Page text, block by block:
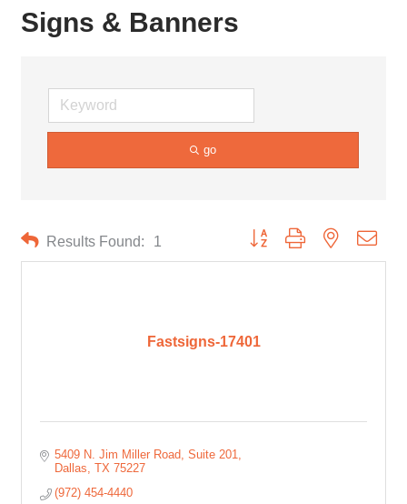
Signs & Banners
go
Results Found: 1 Button group with nested
Fastsigns-17401
5409 N. Jim Miller Road
Suite 201
Dallas
TX 75227
(972) 454-4440